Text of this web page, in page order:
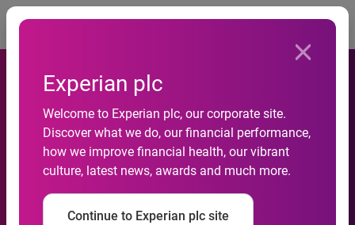
Experian plc
Welcome to Experian plc, our corporate site.
Discover what we do, our financial performance,
how we improve financial health, our vibrant
culture, latest news, awards and much more.
Continue to Experian plc site
Experian expands lenders’
visibility and improves credit
access for responsible
borrowers